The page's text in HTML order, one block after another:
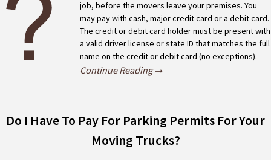
job, before the movers leave your premises. You
may pay with cash, major credit card or a debit card.
The credit or debit card holder must be present with
a valid driver license or state ID that matches the full
name on the credit or debit card (no exceptions).
Continue Reading
Do I Have To Pay For Parking Permits For Your
Moving Trucks?